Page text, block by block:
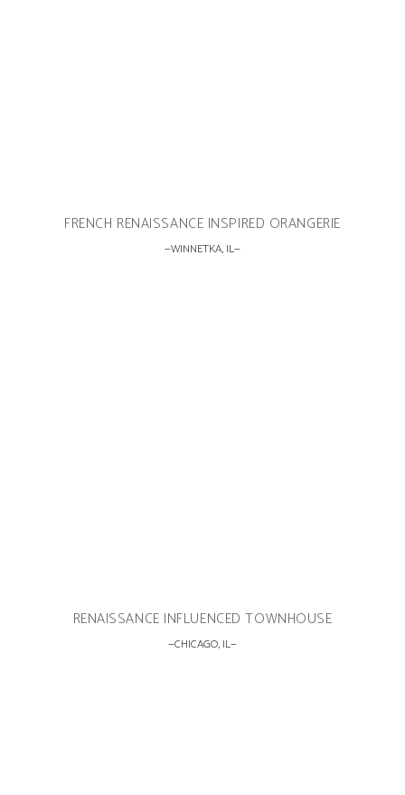
FRENCH RENAISSANCE INSPIRED ORANGERIE
WINNETKA, IL
RENAISSANCE INFLUENCED TOWNHOUSE
CHICAGO, IL